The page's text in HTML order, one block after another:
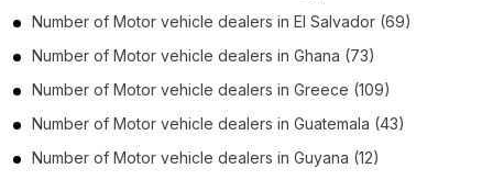
Number of Motor vehicle dealers in El Salvador (69)
Number of Motor vehicle dealers in Ghana (73)
Number of Motor vehicle dealers in Greece (109)
Number of Motor vehicle dealers in Guatemala (43)
Number of Motor vehicle dealers in Guyana (12)